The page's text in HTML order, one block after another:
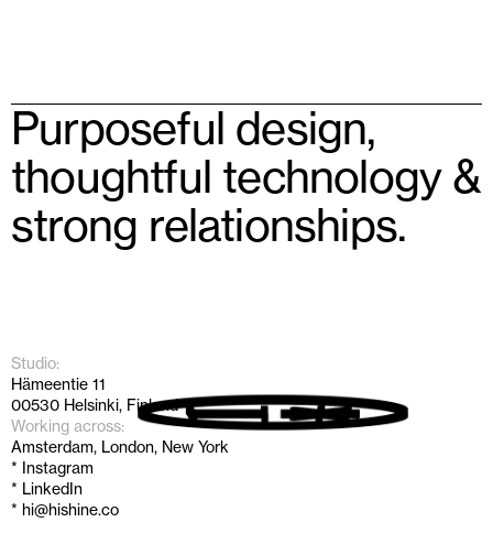
Purposeful design,
thoughtful technology &
strong relationships.
Studio:
Hämeentie 11
00530 Helsinki, Finland
Working across:
Amsterdam, London, New York
* Instagram
* LinkedIn
* hi@hishine.co